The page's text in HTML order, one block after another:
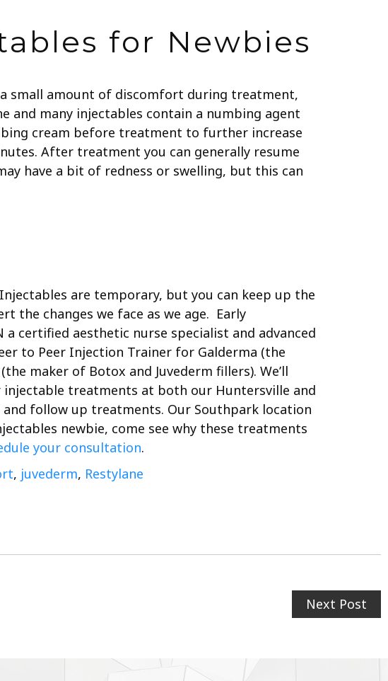
for Newbies
small amount of discomfort during treatment,
and many injectables contain a numbing agent
cream before treatment to further increase
After treatment you can generally resume
have a bit of redness or swelling, but this can
are temporary, but you can keep up the
the changes we face as we age. Early
certified aesthetic nurse specialist and advanced
to Peer Injection Trainer for Galderma (the
maker of Botox and Juvederm fillers). We’ll
injectable treatments at both our Huntersville and
follow up treatments. Our Southpark location
newbie, come see why these treatments
your consultation.
, juvederm, Restylane
Next Post